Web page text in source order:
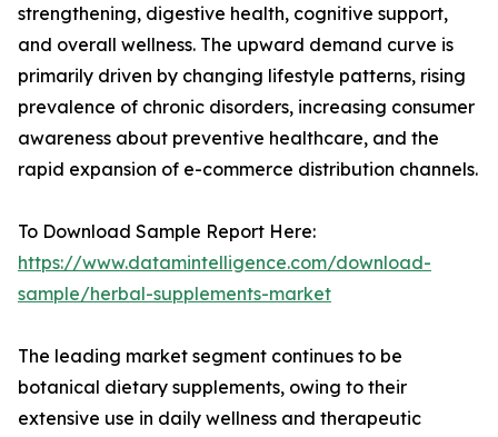
strengthening, digestive health, cognitive support,
and overall wellness. The upward demand curve is
primarily driven by changing lifestyle patterns, rising
prevalence of chronic disorders, increasing consumer
awareness about preventive healthcare, and the
rapid expansion of e-commerce distribution channels.
To Download Sample Report Here:
https://www.datamintelligence.com/download-
sample/herbal-supplements-market
The leading market segment continues to be
botanical dietary supplements, owing to their
extensive use in daily wellness and therapeutic